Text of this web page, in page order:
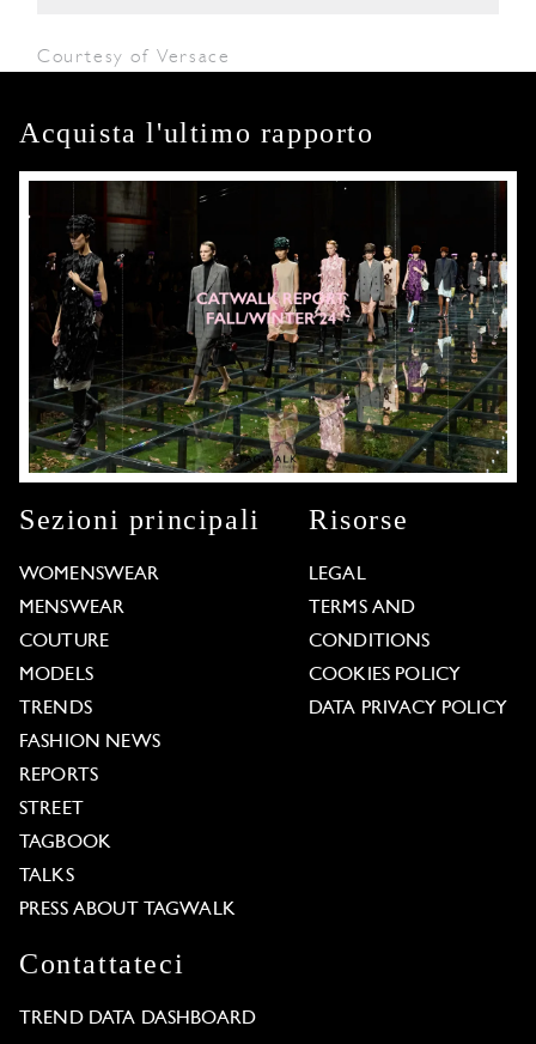
Courtesy of Versace
Acquista l'ultimo rapporto
Sezioni principali
WOMENSWEAR
MENSWEAR
COUTURE
MODELS
TRENDS
FASHION NEWS
REPORTS
STREET
TAGBOOK
TALKS
PRESS ABOUT TAGWALK
Risorse
LEGAL
TERMS AND
CONDITIONS
COOKIES POLICY
DATA PRIVACY POLICY
Contattateci
TREND DATA DASHBOARD